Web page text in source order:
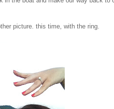
picture. this time, with the ring.